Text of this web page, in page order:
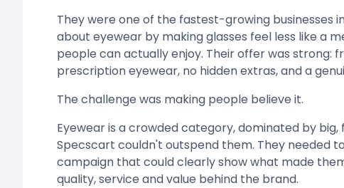
They were one of the fastest-growing businesses
about eyewear by making glasses feel less like a
people can actually enjoy. Their offer was strong:
prescription eyewear, no hidden extras, and a
The challenge was making people believe it.
Eyewear is a crowded category, dominated by
Specscart couldn't outspend them. They needed
campaign that could clearly show what made
quality, service and value behind the brand.